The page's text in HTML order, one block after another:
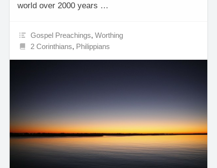
world over 2000 years …
Gospel Preachings,Worthing
2 Corinthians, Philippians